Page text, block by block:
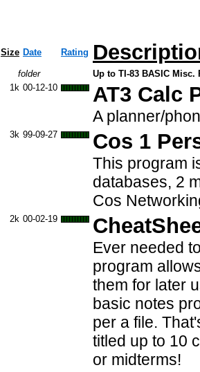
Size Date Rating
folder
Up to TI-83 BASIC Misc.
1k 00-12-10 AT3 Calc
A planner/
3k 99-09-27 Cos 1
This program
databases, 2
Cos
2k 00-02-19
Ever needed
program
them for later
basic notes
per a file.
titled up to 10
or midterms!